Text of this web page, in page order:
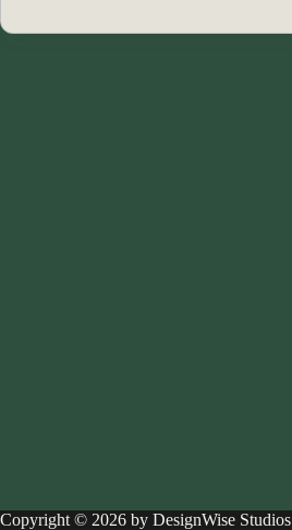
Copyright © 2026 by DesignWise Studios